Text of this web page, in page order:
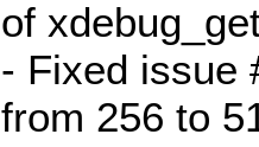
of
- Fixed issue
from 256 to